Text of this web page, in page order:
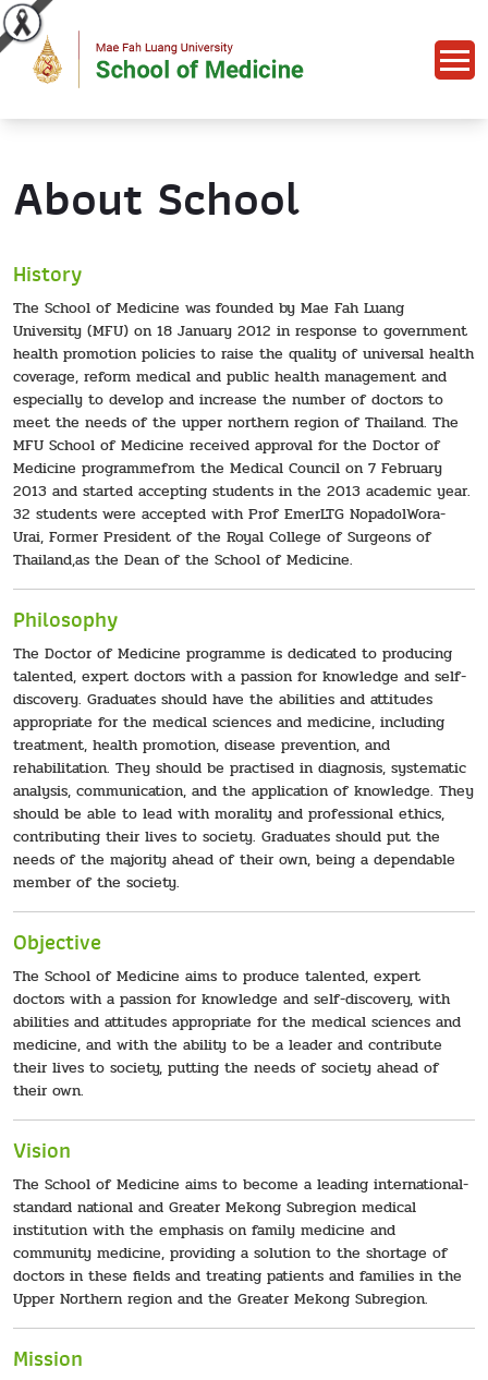
About School
History
The School of Medicine was founded by Mae Fah Luang
University (MFU) on 18 January 2012 in response to government
health promotion policies to raise the quality of universal health
coverage, reform medical and public health management and
especially to develop and increase the number of doctors to
meet the needs of the upper northern region of Thailand. The
MFU School of Medicine received approval for the Doctor of
Medicine programmefrom the Medical Council on 7 February
2013 and started accepting students in the 2013 academic year.
32 students were accepted with Prof EmerLTG NopadolWora-
Urai, Former President of the Royal College of Surgeons of
Thailand,as the Dean of the School of Medicine.
Philosophy
The Doctor of Medicine programme is dedicated to producing
talented, expert doctors with a passion for knowledge and self-
discovery. Graduates should have the abilities and attitudes
appropriate for the medical sciences and medicine, including
treatment, health promotion, disease prevention, and
rehabilitation. They should be practised in diagnosis, systematic
analysis, communication, and the application of knowledge. They
should be able to lead with morality and professional ethics,
contributing their lives to society. Graduates should put the
needs of the majority ahead of their own, being a dependable
member of the society.
Objective
The School of Medicine aims to produce talented, expert
doctors with a passion for knowledge and self-discovery, with
abilities and attitudes appropriate for the medical sciences and
medicine, and with the ability to be a leader and contribute
their lives to society, putting the needs of society ahead of
their own.
Vision
The School of Medicine aims to become a leading international-
standard national and Greater Mekong Subregion medical
institution with the emphasis on family medicine and
community medicine, providing a solution to the shortage of
doctors in these fields and treating patients and families in the
Upper Northern region and the Greater Mekong Subregion.
Mission